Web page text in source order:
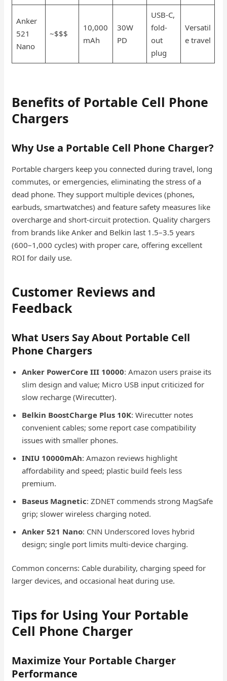
Anker
521
Nano
~$$$
10,000
mAh
30W
PD
USB-C,
fold-
out
plug
Versatil
e travel
Benefits of Portable Cell Phone
Chargers
Why Use a Portable Cell Phone Charger?
Portable chargers keep you connected during travel, long
commutes, or emergencies, eliminating the stress of a
dead phone. They support multiple devices (phones,
earbuds, smartwatches) and feature safety measures like
overcharge and short-circuit protection. Quality chargers
from brands like Anker and Belkin last 1.5–3.5 years
(600–1,000 cycles) with proper care, offering excellent
ROI for daily use.
Customer Reviews and
Feedback
What Users Say About Portable Cell
Phone Chargers
Anker PowerCore III 10000: Amazon users praise its
slim design and value; Micro USB input criticized for
slow recharge (Wirecutter).
Belkin BoostCharge Plus 10K: Wirecutter notes
convenient cables; some report case compatibility
issues with smaller phones.
INIU 10000mAh: Amazon reviews highlight
affordability and speed; plastic build feels less
premium.
Baseus Magnetic: ZDNET commends strong MagSafe
grip; slower wireless charging noted.
Anker 521 Nano: CNN Underscored loves hybrid
design; single port limits multi-device charging.
Common concerns: Cable durability, charging speed for
larger devices, and occasional heat during use.
Tips for Using Your Portable
Cell Phone Charger
Maximize Your Portable Charger
Performance